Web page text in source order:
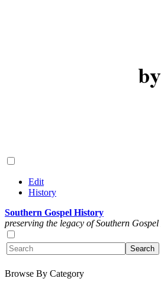
Edit
History
Southern Gospel History
preserving the legacy of Southern
Browse By Category